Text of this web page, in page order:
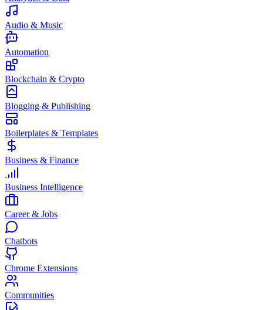
Audio & Music
Automation
Blockchain & Crypto
Blogging & Publishing
Boilerplates & Templates
Business & Finance
Business Intelligence
Career & Jobs
Chatbots
Chrome Extensions
Communities